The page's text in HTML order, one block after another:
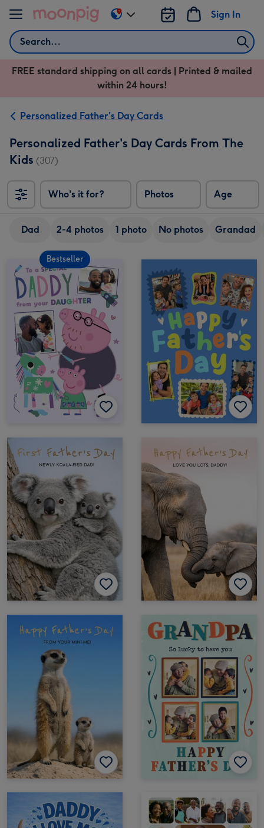
Skip to content
Search
Sign In
Change
delivery
US
&
FREE standard shipping on all cards | Printed & mailed
within 24 hours!
Personalized Father's Day Cards
Personalized Father's Day Cards From The
Kids (307)
Who's it for? Photos Age
Dad 2-4 photos 1 photo No photos Grandad
Bestseller